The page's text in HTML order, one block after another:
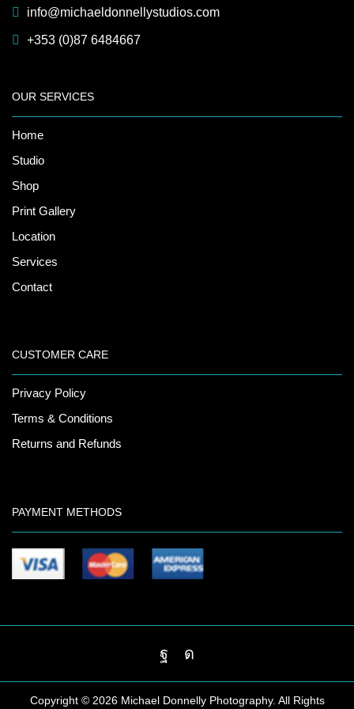
info@michaeldonnellystudios.com
+353 (0)87 6484667
OUR SERVICES
Home
Studio
Shop
Print Gallery
Location
Services
Contact
CUSTOMER CARE
Privacy Policy
Terms & Conditions
Returns and Refunds
PAYMENT METHODS
Facebook
Instagram
Copyright © 2026 Michael Donnelly Photography. All Rights